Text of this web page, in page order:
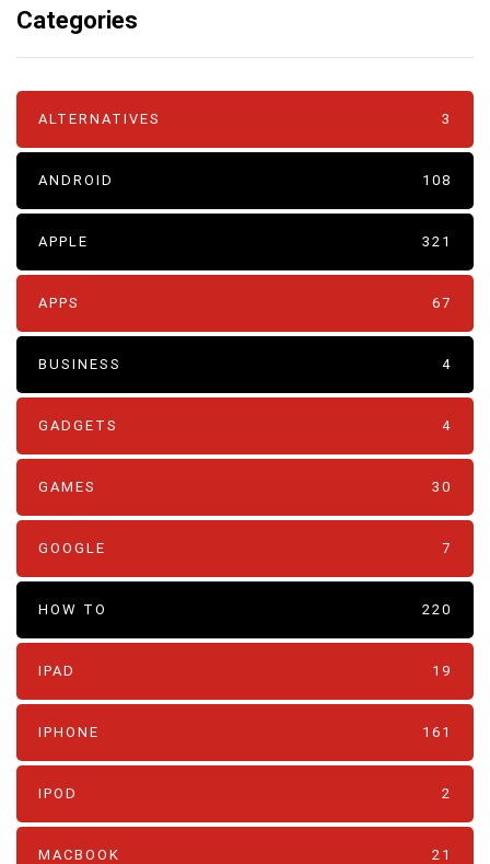
Categories
ALTERNATIVES 3
ANDROID 108
APPLE 321
APPS 67
BUSINESS 4
GADGETS 4
GAMES 30
GOOGLE 7
HOW TO 220
IPAD 19
IPHONE 161
IPOD 2
MACBOOK 21